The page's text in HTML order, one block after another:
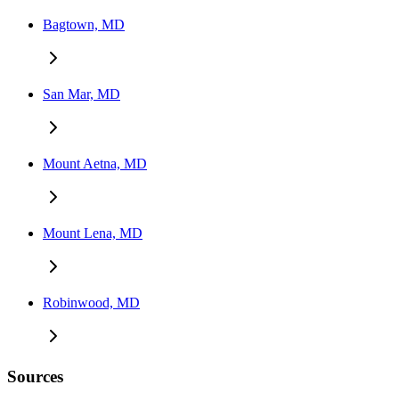
Bagtown, MD
San Mar, MD
Mount Aetna, MD
Mount Lena, MD
Robinwood, MD
Sources